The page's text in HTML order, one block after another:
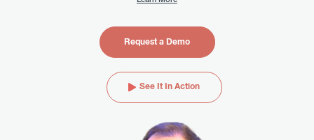
Request a Demo
See It In Action